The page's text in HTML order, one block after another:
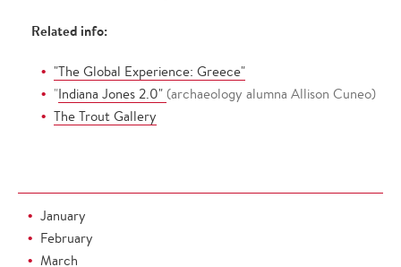
Related info:
"The Global Experience: Greece"
"Indiana Jones 2.0" (archaeology alumna Allison Cuneo)
The Trout Gallery
January
February
March